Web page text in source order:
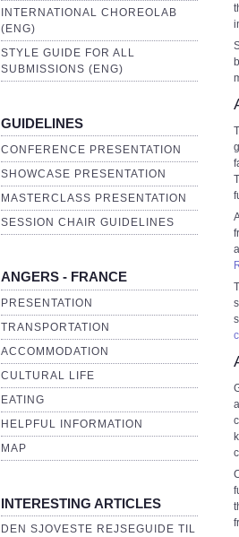
INTERNATIONAL CHOREOLAB
(ENG)
STYLE GUIDE FOR ALL
SUBMISSIONS (ENG)
GUIDELINES
CONFERENCE PRESENTATION
SHOWCASE PRESENTATION
MASTERCLASS PRESENTATION
SESSION CHAIR GUIDELINES
ANGERS - FRANCE
PRESENTATION
TRANSPORTATION
ACCOMMODATION
CULTURAL LIFE
EATING
HELPFUL INFORMATION
MAP
INTERESTING ARTICLES
DEN SJOVESTE REJSEGUIDE TIL